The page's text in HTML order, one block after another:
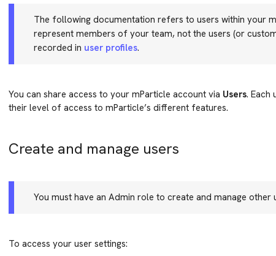
The following documentation refers to users within your
represent members of your team, not the users (or
recorded in user profiles.
You can share access to your mParticle account via Users. Each
their level of access to mParticle’s different features.
Create and manage users
You must have an Admin role to create and manage other
To access your user settings: